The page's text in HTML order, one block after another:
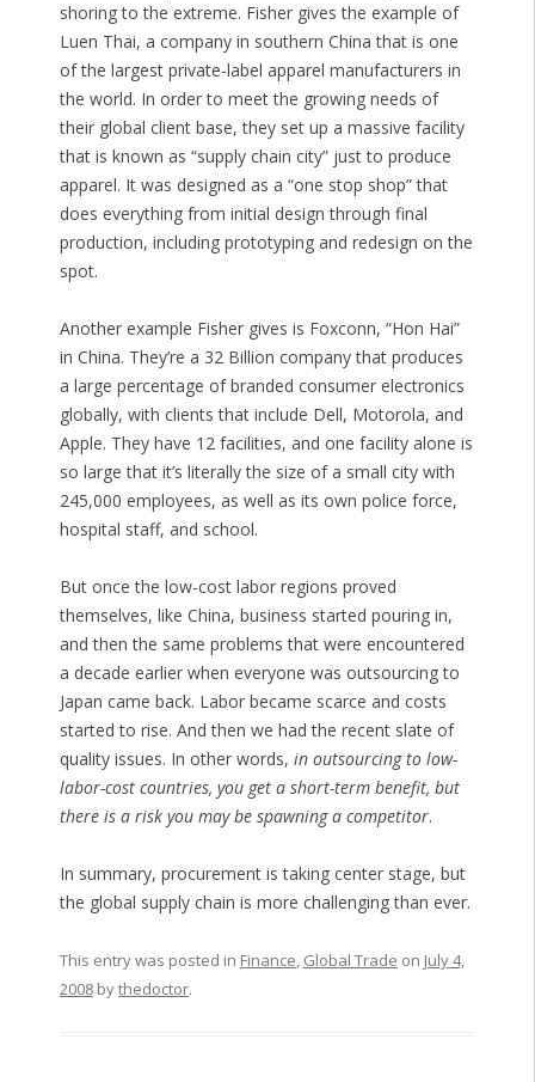
shoring to the extreme. Fisher gives the example of
Luen Thai, a company in southern China that is one
of the largest private-label apparel manufacturers in
the world. In order to meet the growing needs of
their global client base, they set up a massive facility
that is known as “supply chain city” just to produce
apparel. It was designed as a “one stop shop” that
does everything from initial design through final
production, including prototyping and redesign on the
spot.
Another example Fisher gives is Foxconn, “Hon Hai”
in China. They’re a 32 Billion company that produces
a large percentage of branded consumer electronics
globally, with clients that include Dell, Motorola, and
Apple. They have 12 facilities, and one facility alone is
so large that it’s literally the size of a small city with
245,000 employees, as well as its own police force,
hospital staff, and school.
But once the low-cost labor regions proved
themselves, like China, business started pouring in,
and then the same problems that were encountered
a decade earlier when everyone was outsourcing to
Japan came back. Labor became scarce and costs
started to rise. And then we had the recent slate of
quality issues. In other words, in outsourcing to low-
labor-cost countries, you get a short-term benefit, but
there is a risk you may be spawning a competitor.
In summary, procurement is taking center stage, but
the global supply chain is more challenging than ever.
This entry was posted in Finance, Global Trade on July 4,
2008bythedoctor.